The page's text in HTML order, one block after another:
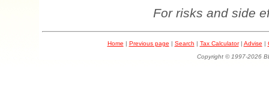
For risks and side
Home | Previous page | Search | Tax Calculator| Advise |
Copyright © 1997-2026